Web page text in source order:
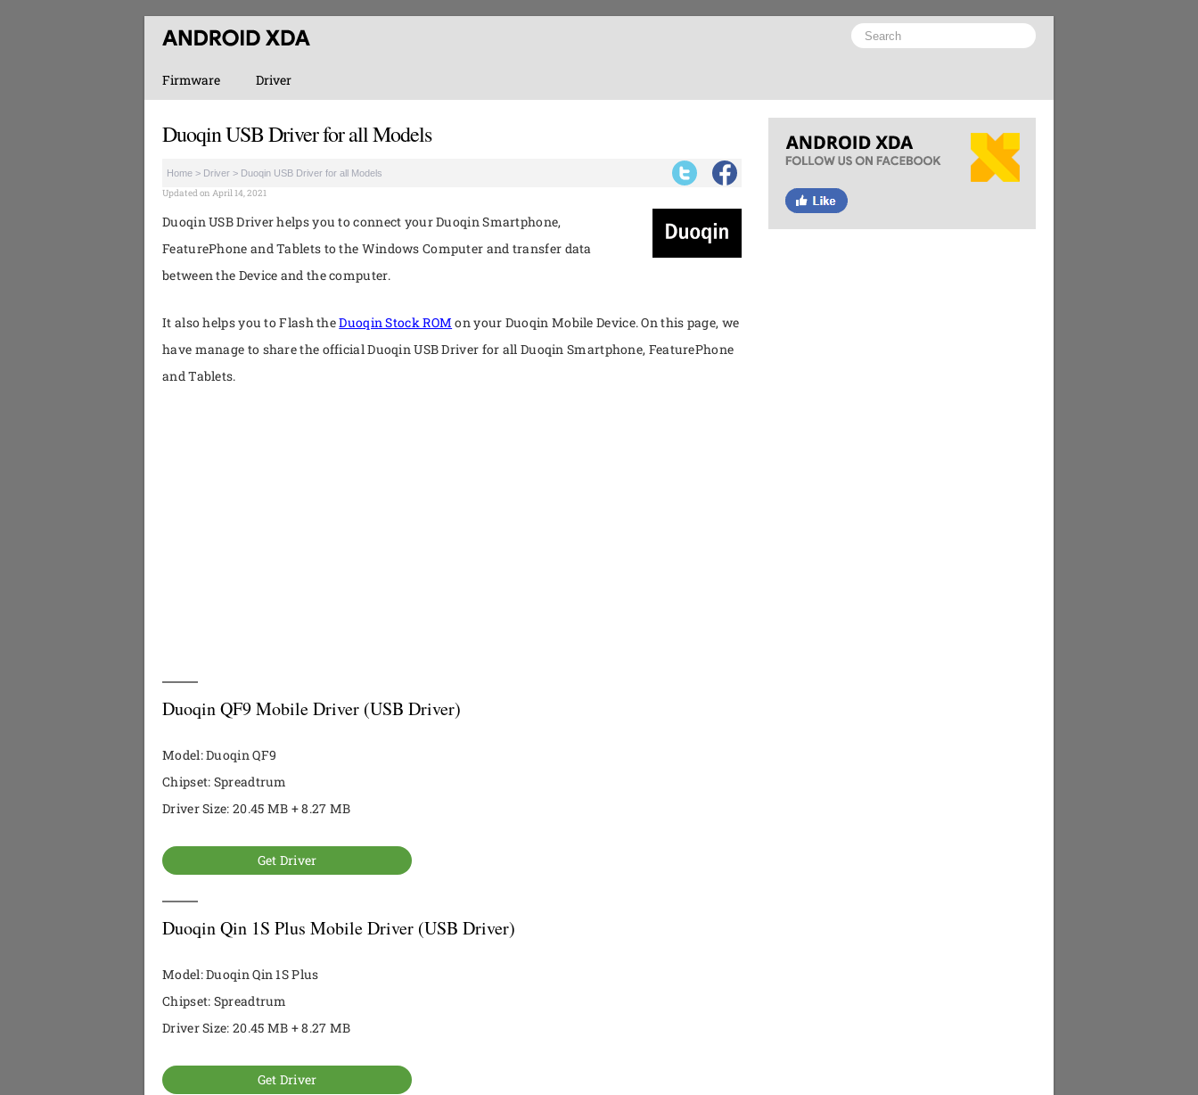
Firmware Driver
Duoqin USB Driver for all Models
Home > Driver > Duoqin USB Driver for all Models
Updated on April 14, 2021
Duoqin USB Driver helps you to connect your Duoqin Smartphone,
FeaturePhone and Tablets to the Windows Computer and transfer data
between the Device and the computer.
It also helps you to Flash theDuoqin Stock ROM on your Duoqin Mobile Device. On this page, we
have manage to share the official Duoqin USB Driver for all Duoqin Smartphone, FeaturePhone
and Tablets.
Duoqin QF9 Mobile Driver (USB Driver)
Model: Duoqin QF9
Chipset: Spreadtrum
Driver Size: 20.45 MB + 8.27 MB
Get Driver
Duoqin Qin 1S Plus Mobile Driver (USB Driver)
Model: Duoqin Qin 1S Plus
Chipset: Spreadtrum
Driver Size: 20.45 MB + 8.27 MB
Get Driver